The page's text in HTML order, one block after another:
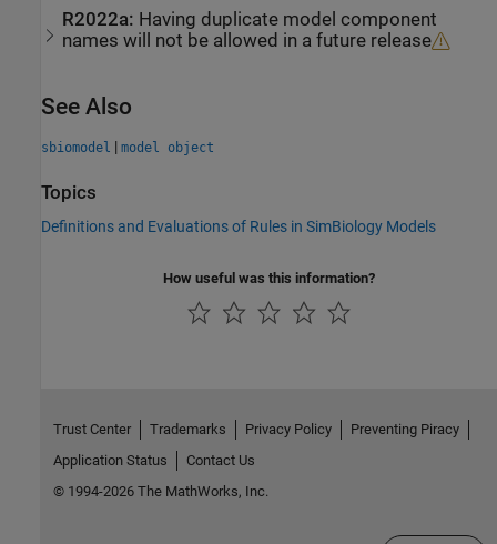
R2022a: Having duplicate model component
names will not be allowed in a future release
See Also
sbiomodel | model object
Topics
Definitions and Evaluations of Rules in SimBiology Models
How useful was this information?
Trust Center Trademarks Privacy Policy
Preventing Piracy
Application Status
Contact Us
© 1994-2026 The MathWorks, Inc.